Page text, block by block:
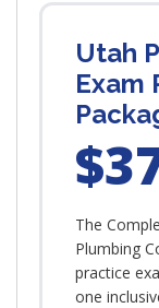
Utah
Exam
The
Plumbing
practice
one